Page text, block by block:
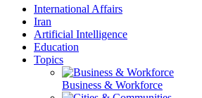
International Affairs
Iran
Artificial Intelligence
Education
Topics
Business & Workforce